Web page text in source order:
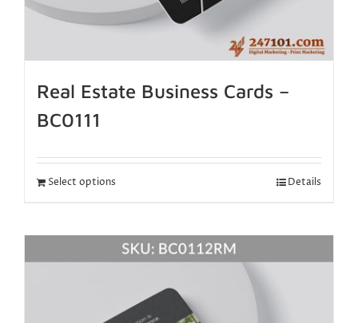
Real Estate Business Cards –
BC0111
Select options Details